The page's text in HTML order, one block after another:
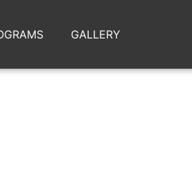
GALLERY